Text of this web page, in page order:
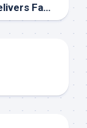
Radiant Smiles Dental Care Delivers Family and General Dentistry Services in Albany